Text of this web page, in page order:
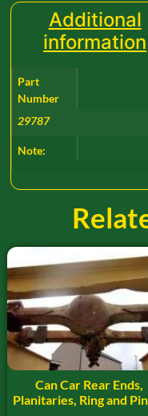
Additional
information
Part
Number
29787
Note:
Can Car Rear Ends,
Planitaries, Ring and